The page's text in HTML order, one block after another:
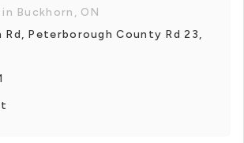
Buckhorn, ON
Rd, Peterborough County Rd 23,